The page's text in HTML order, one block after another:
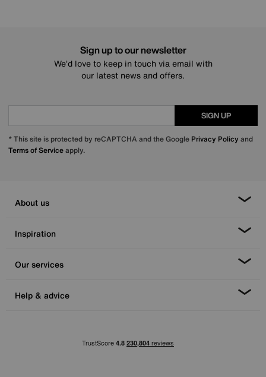
Sign up to our newsletter
We’d love to keep in touch via email with
our latest news and offers.
SIGN UP
* This site is protected by reCAPTCHA and the Google Privacy Policy and
Terms of Serviceapply.
About us
Inspiration
Our services
Help & advice